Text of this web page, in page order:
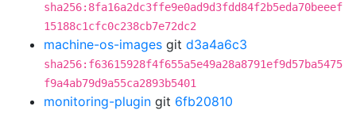
sha256:8fa16a2dc3ffe9e0ad9d3fdd84f2b5eda70beeef
15188c1cfc0c238cb7e72dc2
machine-os-images git d3a4a6c3
sha256:f63615928f4f655a5e49a28a8791ef9d57ba5475
f9a4ab79d9a55ca2893b5401
monitoring-plugin git 6fb20810